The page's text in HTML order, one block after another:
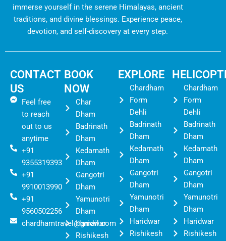
immerse yourself in the serene Himalayas, ancient
traditions, and divine blessings. Experience peace,
devotion, and self-discovery at every step.
CONTACT
US
Feel free
to reach
out to us
anytime
+91
9355319393
+91
9910013990
+91
9560502256
chardhamtravel@gmail.com
BOOK
NOW
Char
Dham
Badrinath
Dham
Kedarnath
Dham
Gangotri
Dham
Yamunotri
Dham
Haridwar
Rishikesh
EXPLORE
Chardham
Form
Dehli
Badrinath
Dham
Kedarnath
Dham
Gangotri
Dham
Yamunotri
Dham
Haridwar
Rishikesh
Chardham
Form
Dehli
Badrinath
Dham
Kedarnath
Dham
Gangotri
Dham
Yamunotri
Dham
Haridwar
Rishikesh